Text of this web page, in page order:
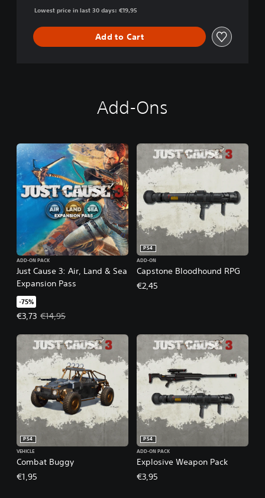
Lowest price in last 30 days: €19,95
Add to Cart
Add-Ons
Just Cause 3: Air, Land & Sea
Expansion Pass
ADD-ON PACK
-75%
€3,73
Offer price, €3,73. Original price, €14,95.
€14,95
Capstone Bloodhound RPG
PS4
ADD-ON
€2,45
Combat Buggy
PS4
VEHICLE
€1,95
Explosive Weapon Pack
PS4
ADD-ON PACK
€3,95